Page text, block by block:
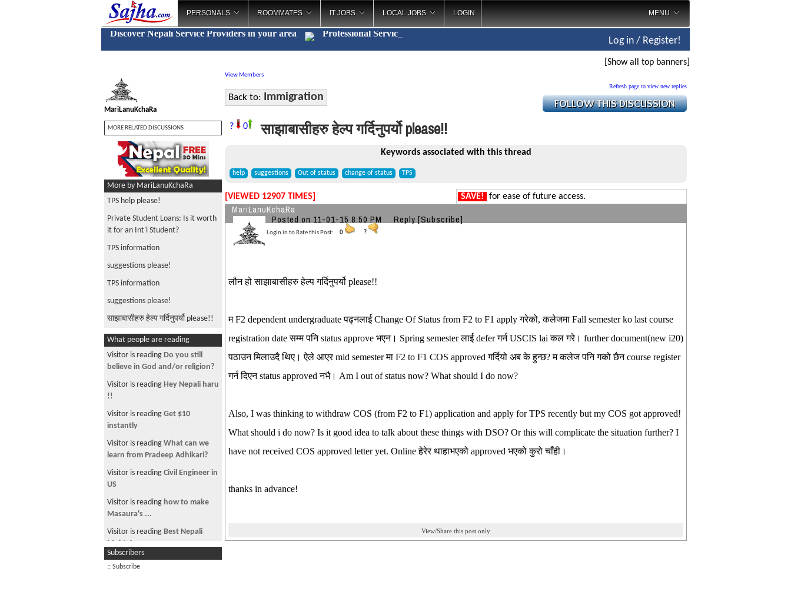
PERSONALS ROOMMATES IT JOBS LOCAL JOBS LOGIN MENU
Discover Nepali Service Providers in your area Professional Ser_
Log in / Register!
[Show all top banners]
MariLanuKchaRa
MORE RELATED DISCUSSIONS
More by MariLanuKchaRa
TPS help please!
Private Student Loans: Is it worth
it for an Int'l Student?
TPS information
suggestions please!
TPS information
suggestions please!
साझाबासीहरु हेल्प गर्दिनुपर्यो please!!
What people are reading
Visitor is reading Do you still
believe in God and/or religion?
Visitor is reading Hey Nepali haru
!!
Visitor is reading Get $10
instantly
Visitor is reading What can we
learn from Pradeep Adhikari?
Visitor is reading Civil Engineer in
US
Visitor is reading how to make
Masaura's ...
Visitor is reading Best Nepali
Muktak
Visitor from US is readingChurot
Subscribers
:: Subscribe
View Members
Back to: Immigration
Refresh page to view new replies
? 0 साझाबासीहरु हेल्प गर्दिनुपर्यो please!!
Keywords associated with this thread
help suggestions Out of status change of status TPS
[VIEWED 12907 TIMES] SAVE! for ease of future access.
MariLanuKchaRa
Posted on 11-01-15 8:50 PM Reply [Subscribe]
Login in to Rate this Post: 0 ?
लौन हो साझाबासीहरु हेल्प गर्दिनुपर्यो please!!
म F2 dependent undergraduate पढ्नलाई Change Of Status from F2 to F1 apply गरेको, कलेजमा Fall semester ko last course
registration date सम्म पनि status approve भएन। Spring semester लाई defer गर्न USCIS lai कल गरे। further document(new i20)
पठाउन मिलाउदै थिए। ऐले आएर mid semester मा F2 to F1 COS approved गर्दियो अब के हुन्छ? म कलेज पनि गको छैन course register
गर्न दिएन status approved नभै। Am I out of status now? What should I do now?
Also, I was thinking to withdraw COS (from F2 to F1) application and apply for TPS recently but my COS got approved!
What should i do now? Is it good idea to talk about these things with DSO? Or this will complicate the situation further? I
have not received COS approved letter yet. Online हेरेर थाहाभएको approved भएको कुरो चाँही।
thanks in advance!
View/Share this post only